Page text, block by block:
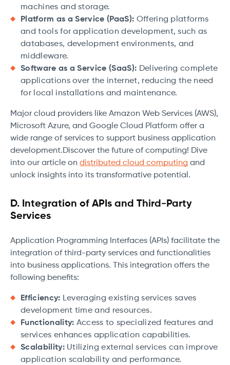
machines and storage.
Platform as a Service (PaaS): Offering platforms
and tools for application development, such as
databases, development environments, and
middleware.
Software as a Service (SaaS): Delivering complete
applications over the internet, reducing the need
for local installations and maintenance.
Major cloud providers like Amazon Web Services (AWS),
Microsoft Azure, and Google Cloud Platform offer a
wide range of services to support business application
development.Discover the future of computing! Dive
into our article on distributed cloud computing and
unlock insights into its transformative potential.
D. Integration of APIs and Third-Party
Services
Application Programming Interfaces (APIs) facilitate the
integration of third-party services and functionalities
into business applications. This integration offers the
following benefits:
Efficiency: Leveraging existing services saves
development time and resources.
Functionality: Access to specialized features and
services enhances application capabilities.
Scalability:Utilizing external services can improve
application scalability and performance.